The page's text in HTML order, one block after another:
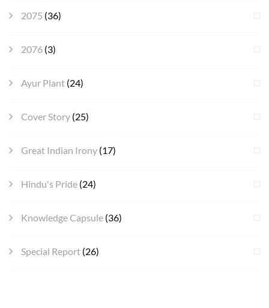
2075 (36)
2076 (3)
Ayur Plant (24)
Cover Story (25)
Great Indian Irony (17)
Hindu's Pride (24)
Knowledge Capsule (36)
Special Report (26)